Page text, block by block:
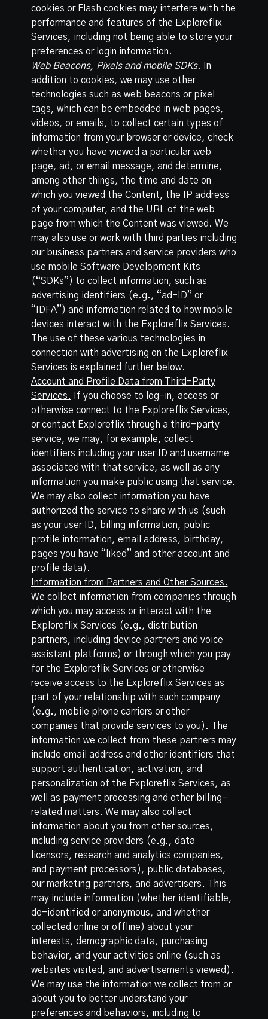
cookies or Flash cookies may interfere with the
performance and features of the Exploreflix
Services, including not being able to store your
preferences or login information.
Web Beacons, Pixels and mobile SDKs. In
addition to cookies, we may use other
technologies such as web beacons or pixel
tags, which can be embedded in web pages,
videos, or emails, to collect certain types of
information from your browser or device, check
whether you have viewed a particular web
page, ad, or email message, and determine,
among other things, the time and date on
which you viewed the Content, the IP address
of your computer, and the URL of the web
page from which the Content was viewed. We
may also use or work with third parties including
our business partners and service providers who
use mobile Software Development Kits
(“SDKs”) to collect information, such as
advertising identifiers (e.g., “ad-ID” or
“IDFA”) and information related to how mobile
devices interact with the Exploreflix Services.
The use of these various technologies in
connection with advertising on the Exploreflix
Services is explained further below.
Account and Profile Data from Third-Party
Services. If you choose to log-in, access or
otherwise connect to the Exploreflix Services,
or contact Exploreflix through a third-party
service, we may, for example, collect
identifiers including your user ID and username
associated with that service, as well as any
information you make public using that service.
We may also collect information you have
authorized the service to share with us (such
as your user ID, billing information, public
profile information, email address, birthday,
pages you have “liked” and other account and
profile data).
Information from Partners and Other Sources.
We collect information from companies through
which you may access or interact with the
Exploreflix Services (e.g., distribution
partners, including device partners and voice
assistant platforms) or through which you pay
for the Exploreflix Services or otherwise
receive access to the Exploreflix Services as
part of your relationship with such company
(e.g., mobile phone carriers or other
companies that provide services to you). The
information we collect from these partners may
include email address and other identifiers that
support authentication, activation, and
personalization of the Exploreflix Services, as
well as payment processing and other billing-
related matters. We may also collect
information about you from other sources,
including service providers (e.g., data
licensors, research and analytics companies,
and payment processors), public databases,
our marketing partners, and advertisers. This
may include information (whether identifiable,
de-identified or anonymous, and whether
collected online or offline) about your
interests, demographic data, purchasing
behavior, and your activities online (such as
websites visited, and advertisements viewed).
We may use the information we collect from or
about you to better understand your
preferences and behaviors, including to